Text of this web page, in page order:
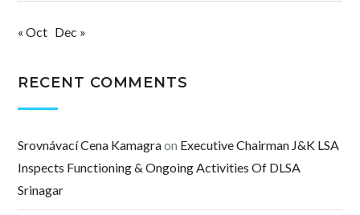
« Oct Dec »
RECENT COMMENTS
Srovnávací Cena Kamagraon Executive Chairman J&K LSA
Inspects Functioning & Ongoing Activities Of DLSA
Srinagar